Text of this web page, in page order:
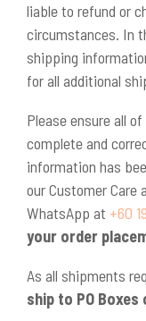
liable to refund or
circumstances. In
shipping
for all additional
Please ensure all
complete and
information has
our Customer Care
WhatsApp at +60
your order
As all shipments
ship to PO